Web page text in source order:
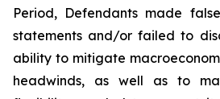
Period, Defendants made
statements and/or failed to
ability to mitigate
headwinds, as well as to